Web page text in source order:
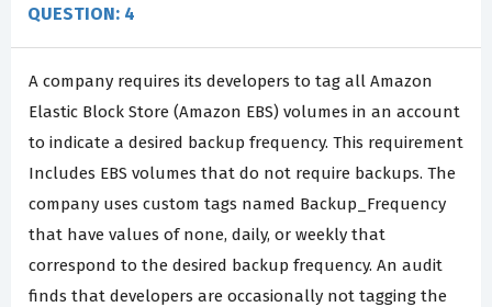
QUESTION: 4
A company requires its developers to tag all Amazon
Elastic Block Store (Amazon EBS) volumes in an account
to indicate a desired backup frequency. This requirement
Includes EBS volumes that do not require backups. The
company uses custom tags named Backup_Frequency
that have values of none, daily, or weekly that
correspond to the desired backup frequency. An audit
finds that developers are occasionally not tagging the